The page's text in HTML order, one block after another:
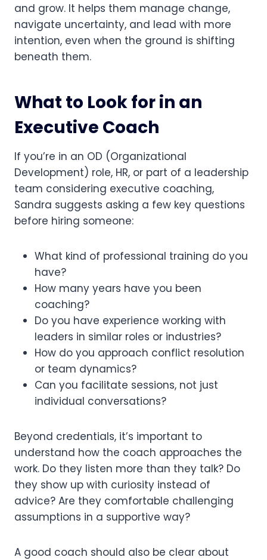
and grow. It helps them manage change,
navigate uncertainty, and lead with more
intention, even when the ground is shifting
beneath them.
What to Look for in an
Executive Coach
If you’re in an OD (Organizational
Development) role, HR, or part of a leadership
team considering executive coaching,
Sandra suggests asking a few key questions
before hiring someone:
What kind of professional training do you
have?
How many years have you been
coaching?
Do you have experience working with
leaders in similar roles or industries?
How do you approach conflict resolution
or team dynamics?
Can you facilitate sessions, not just
individual conversations?
Beyond credentials, it’s important to
understand how the coach approaches the
work. Do they listen more than they talk? Do
they show up with curiosity instead of
advice? Are they comfortable challenging
assumptions in a supportive way?
A good coach should also be clear about